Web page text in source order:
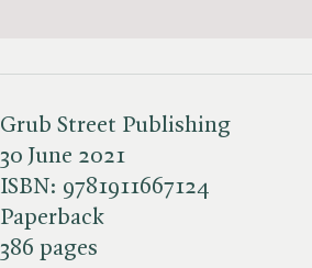
Grub Street Publishing
30 June 2021
ISBN: 9781911667124
Paperback
386 pages